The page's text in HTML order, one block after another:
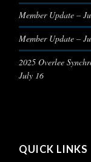
Member Update –
Member Update –
2025 Overlee
July 16
QUICK LINKS